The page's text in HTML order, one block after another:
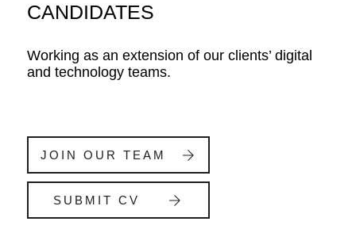
CANDIDATES
Working as an extension of our clients’ digital
and technology teams.
JOIN OUR TEAM
SUBMIT CV